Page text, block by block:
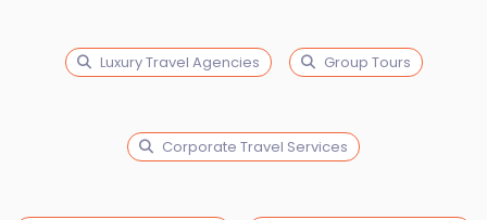
Luxury Travel Agencies Group Tours
Corporate Travel Services